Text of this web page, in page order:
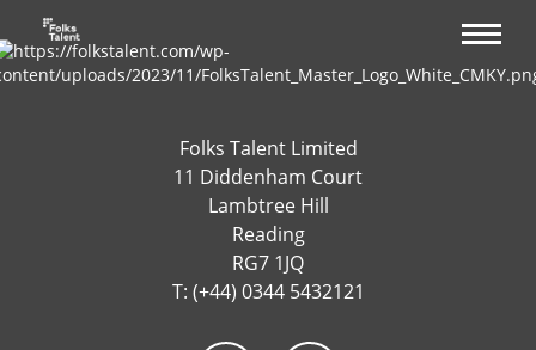
Folks Talent Limited
11 Diddenham Court
Lambtree Hill
Reading
RG7 1JQ
T: (+44) 0344 5432121